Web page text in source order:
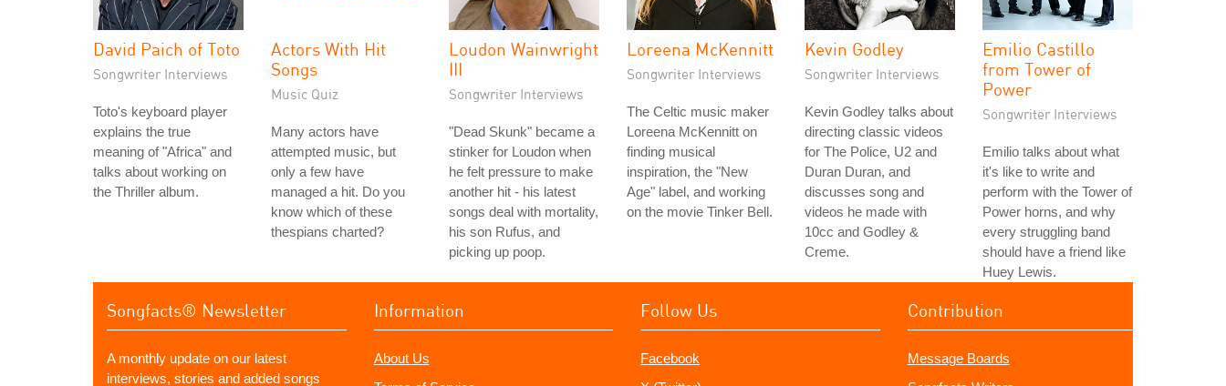
David Paich of Toto
Songwriter Interviews
Toto's keyboard player
explains the true
meaning of "Africa" and
talks about working on
the Thriller album.
Actors With Hit
Songs
Music Quiz
Many actors have
attempted music, but
only a few have
managed a hit. Do you
know which of these
thespians charted?
Loudon Wainwright
III
Songwriter Interviews
"Dead Skunk" became a
stinker for Loudon when
he felt pressure to make
another hit - his latest
songs deal with mortality,
his son Rufus, and
picking up poop.
Loreena McKennitt
Songwriter Interviews
The Celtic music maker
Loreena McKennitt on
finding musical
inspiration, the "New
Age" label, and working
on the movie Tinker Bell.
Kevin Godley
Songwriter Interviews
Kevin Godley talks about
directing classic videos
for The Police, U2 and
Duran Duran, and
discusses song and
videos he made with
10cc and Godley &
Creme.
Emilio Castillo
from Tower of
Power
Songwriter Interviews
Emilio talks about what
it's like to write and
perform with the Tower of
Power horns, and why
every struggling band
should have a friend like
Huey Lewis.
Songfacts® Newsletter
A monthly update on our latest
interviews, stories and added songs
Information
About Us
Follow Us
Facebook
Contribution
Message Boards